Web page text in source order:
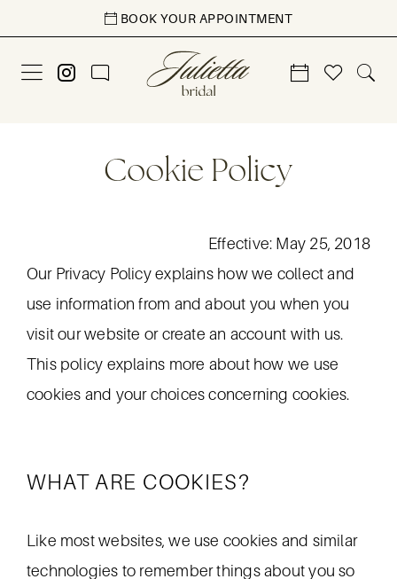
main
Navigation
BOOK YOUR APPOINTMENT
Cookie Policy
Effective: May 25, 2018
Our Privacy Policy explains how we collect and
use information from and about you when you
visit our website or create an account with us.
This policy explains more about how we use
cookies and your choices concerning cookies.
WHAT ARE COOKIES?
Like most websites, we use cookies and similar
technologies to remember things about you so